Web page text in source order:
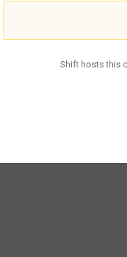
Shift hosts this